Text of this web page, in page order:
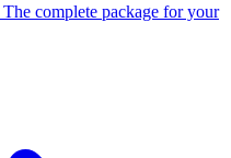
The complete package for your